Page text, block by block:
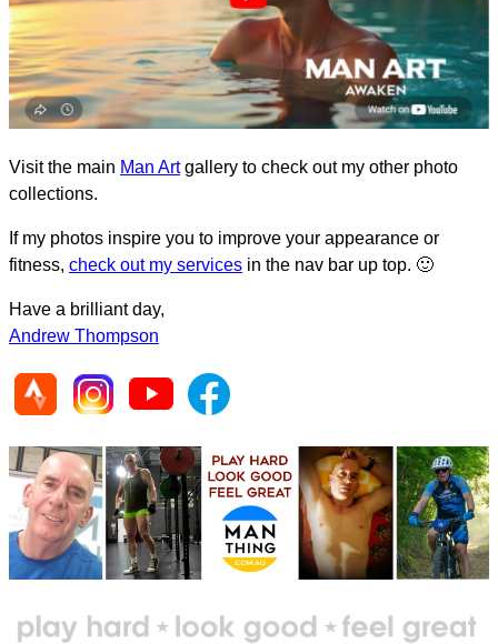
Visit the main Man Artgallery to check out my other photo
collections.
If my photos inspire you to improve your appearance or
fitness, check out my services in the nav bar up top. 🙂
Have a brilliant day,
Andrew Thompson